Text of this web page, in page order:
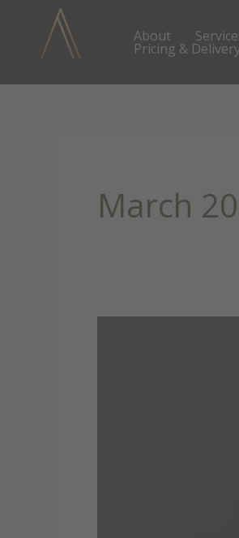
content
About
Pricing &
March